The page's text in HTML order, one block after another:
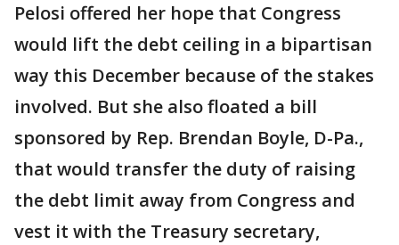
Pelosi offered her hope that Congress
would lift the debt ceiling in a bipartisan
way this December because of the stakes
involved. But she also floated a bill
sponsored by Rep. Brendan Boyle, D-Pa.,
that would transfer the duty of raising
the debt limit away from Congress and
vest it with the Treasury secretary,